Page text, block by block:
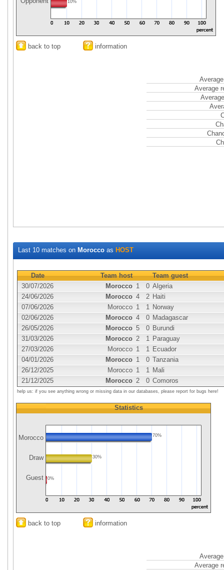
10%
back to top information
Average
Last 10 matches on Morocco as HOST
Date Team host
Team guest
30/07/2026
Morocco 1 0 Algeria
24/06/2026
Morocco 4 2 Haiti
07/06/2026
Morocco 1 1 Norway
02/06/2026
Morocco 4 0 Madagascar
26/05/2026
Morocco 5 0 Burundi
31/03/2026
Morocco 2 1 Paraguay
27/03/2026
Morocco 1 1 Ecuador
04/01/2026
Morocco 1 0 Tanzania
26/12/2025
Morocco 1 1 Mali
21/12/2025
Morocco 2 0 Comoros
help us: if you see anything wrong or missing data in our databases, please report for bugs here!
Morocco
Draw
Guest
Statistics
70%
30%
0%
back to top information
Average